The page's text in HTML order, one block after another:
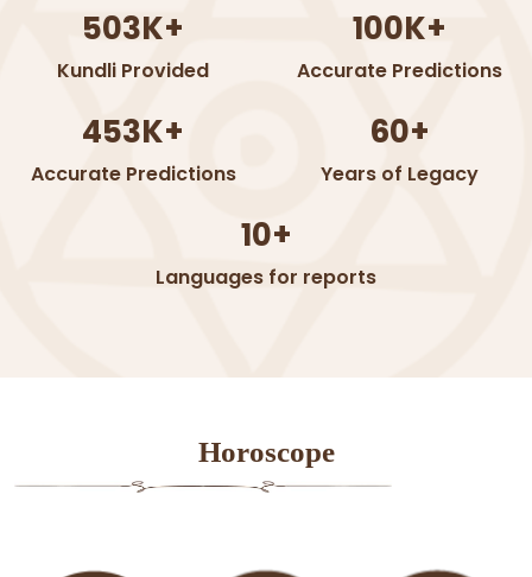
503K+
Kundli Provided
100K+
Accurate Predictions
453K+
Accurate Predictions
60+
Years of Legacy
10+
Languages for reports
Horoscope